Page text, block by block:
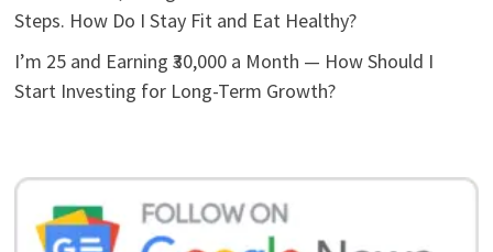
Steps. How Do I Stay Fit and Eat Healthy?
I’m 25 and Earning ₹30,000 a Month — How Should I
Start Investing for Long-Term Growth?